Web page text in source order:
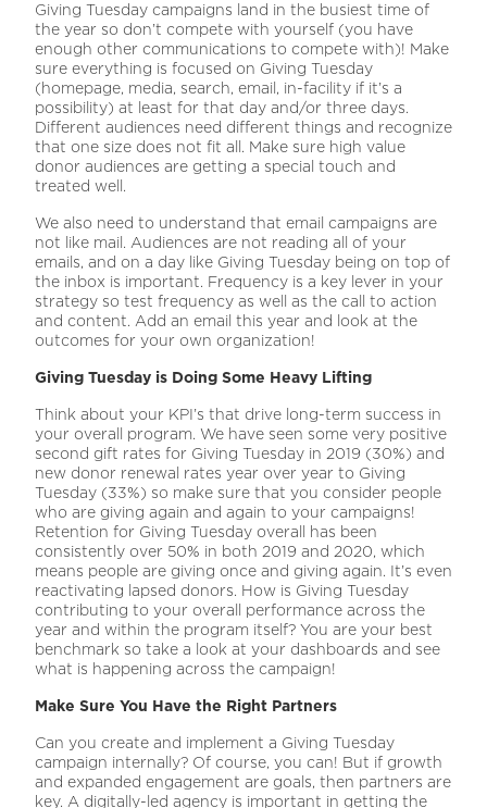
Giving Tuesday campaigns land in the busiest time of
the year so don’t compete with yourself (you have
enough other communications to compete with)! Make
sure everything is focused on Giving Tuesday
(homepage, media, search, email, in-facility if it’s a
possibility) at least for that day and/or three days.
Different audiences need different things and recognize
that one size does not fit all. Make sure high value
donor audiences are getting a special touch and
treated well.
We also need to understand that email campaigns are
not like mail. Audiences are not reading all of your
emails, and on a day like Giving Tuesday being on top of
the inbox is important. Frequency is a key lever in your
strategy so test frequency as well as the call to action
and content. Add an email this year and look at the
outcomes for your own organization!
Giving Tuesday is Doing Some Heavy Lifting
Think about your KPI’s that drive long-term success in
your overall program. We have seen some very positive
second gift rates for Giving Tuesday in 2019 (30%) and
new donor renewal rates year over year to Giving
Tuesday (33%) so make sure that you consider people
who are giving again and again to your campaigns!
Retention for Giving Tuesday overall has been
consistently over 50% in both 2019 and 2020, which
means people are giving once and giving again. It’s even
reactivating lapsed donors. How is Giving Tuesday
contributing to your overall performance across the
year and within the program itself? You are your best
benchmark so take a look at your dashboards and see
what is happening across the campaign!
Make Sure You Have the Right Partners
Can you create and implement a Giving Tuesday
campaign internally? Of course, you can! But if growth
and expanded engagement are goals, then partners are
key. A digitally-led agency is important in getting the